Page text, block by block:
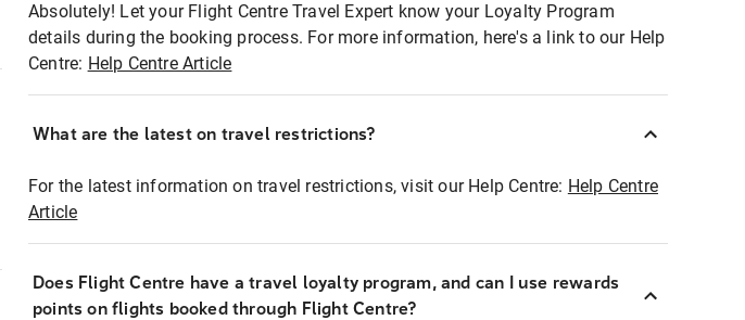
Absolutely! Let your Flight Centre Travel Expert know your Loyalty Program
details during the booking process. For more information, here's a link to our Help
Centre: Help Centre Article
What are the latest on travel restrictions?
For the latest information on travel restrictions, visit our Help Centre: Help Centre
Article
Does Flight Centre have a travel loyalty program, and can I use rewards
points on flights booked through Flight Centre?